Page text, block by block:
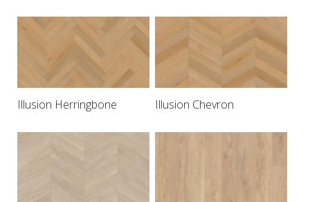
Illusion Herringbone Illusion Chevron